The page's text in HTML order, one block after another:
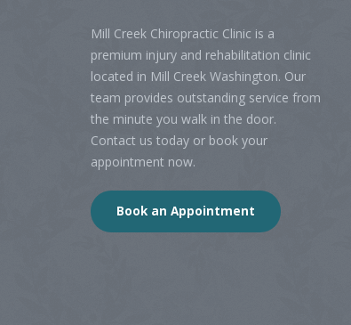
Mill Creek Chiropractic Clinic is a
premium injury and rehabilitation clinic
located in Mill Creek Washington. Our
team provides outstanding service from
the minute you walk in the door.
Contact us today or book your
appointment now.
Book an Appointment